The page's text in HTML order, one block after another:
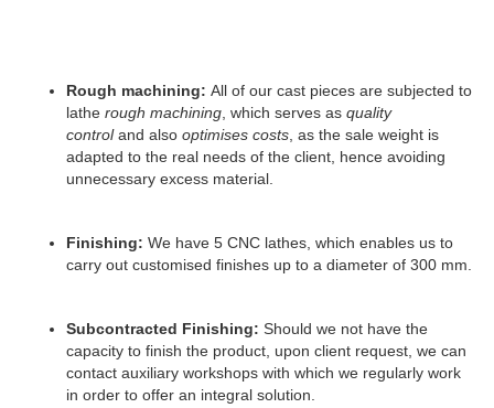
Rough machining: All of our cast pieces are subjected to
lathe rough machining , which serves as quality
controland also optimises costs , as the sale weight is
adapted to the real needs of the client, hence avoiding
unnecessary excess material.
Finishing: We have 5 CNC lathes, which enables us to
carry out customised finishes up to a diameter of 300 mm.
Subcontracted Finishing: Should we not have the
capacity to finish the product, upon client request, we can
contact auxiliary workshops with which we regularly work
in order to offer an integral solution.